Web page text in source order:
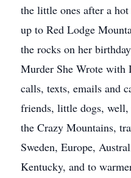
the little ones after a
up to Red Lodge
the rocks on her
Murder She Wrote with
calls, texts, emails and
friends, little dogs,
the Crazy Mountains,
Sweden, Europe,
Kentucky, and to